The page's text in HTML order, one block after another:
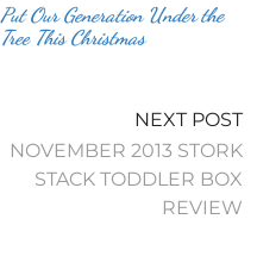
Put Our Generation Under the
Tree This Christmas
NEXT POST
NOVEMBER 2013 STORK
STACK TODDLER BOX
REVIEW